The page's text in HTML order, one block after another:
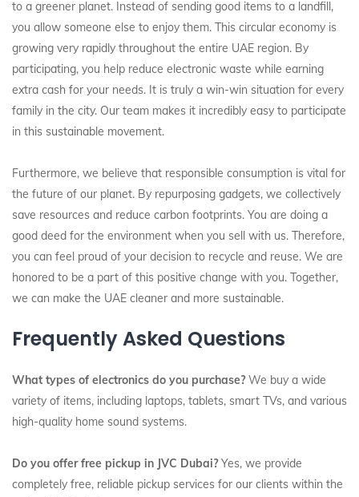
to a greener planet. Instead of sending good items to a landfill,
you allow someone else to enjoy them. This circular economy is
growing very rapidly throughout the entire UAE region. By
participating, you help reduce electronic waste while earning
extra cash for your needs. It is truly a win-win situation for every
family in the city. Our team makes it incredibly easy to participate
in this sustainable movement.
Furthermore, we believe that responsible consumption is vital for
the future of our planet. By repurposing gadgets, we collectively
save resources and reduce carbon footprints. You are doing a
good deed for the environment when you sell with us. Therefore,
you can feel proud of your decision to recycle and reuse. We are
honored to be a part of this positive change with you. Together,
we can make the UAE cleaner and more sustainable.
Frequently Asked Questions
What types of electronics do you purchase?We buy a wide
variety of items, including laptops, tablets, smart TVs, and various
high-quality home sound systems.
Do you offer free pickup in JVC Dubai?Yes, we provide
completely free, reliable pickup services for our clients within the